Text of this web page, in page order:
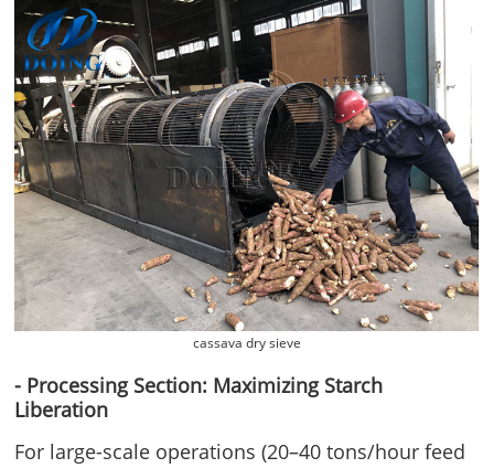
cassava dry sieve
- Processing Section: Maximizing Starch
Liberation
For large-scale operations (20–40 tons/hour feed